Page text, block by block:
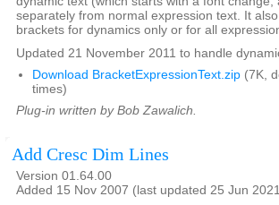
separately from normal expression text. It
brackets for dynamics only or for all
Updated 21 November 2011 to handle
Download BracketExpressionText.zip (7K,
times)
Plug-in written by Bob Zawalich.
Add Cresc Dim Lines
Version 01.64.00
Added 15 Nov 2007 (last updated 25 Jun